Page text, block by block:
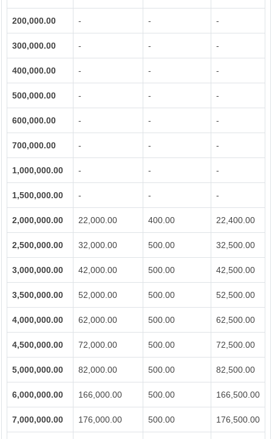
200,000.00 - - -
300,000.00 - - -
400,000.00 - - -
500,000.00 - - -
600,000.00 - - -
700,000.00 - - -
1,000,000.00 - - -
1,500,000.00 - - -
2,000,000.00 22,000.00 400.00 22,400.00
2,500,000.00 32,000.00 500.00 32,500.00
3,000,000.00 42,000.00 500.00 42,500.00
3,500,000.00 52,000.00 500.00 52,500.00
4,000,000.00 62,000.00 500.00 62,500.00
4,500,000.00 72,000.00 500.00 72,500.00
5,000,000.00 82,000.00 500.00 82,500.00
6,000,000.00 166,000.00 500.00 166,500.00
7,000,000.00 176,000.00 500.00 176,500.00